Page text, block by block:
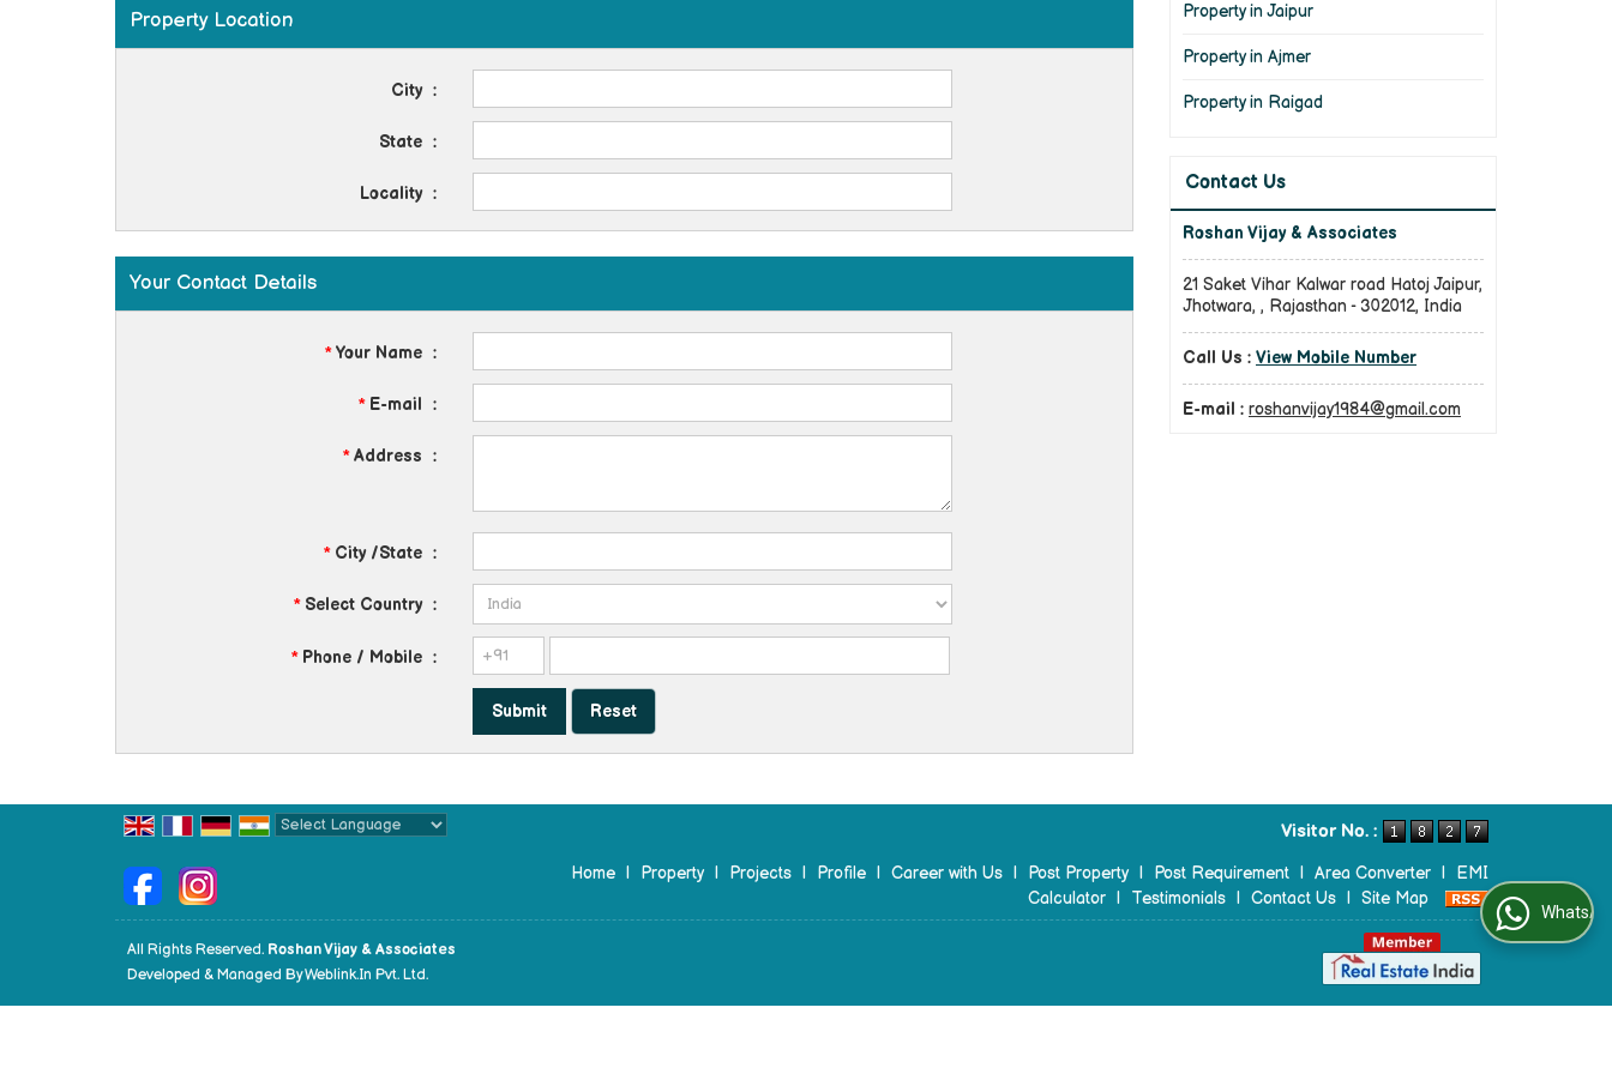
Property Location
City :
State :
Locality :
Your Contact Details
*Your Name :
*E-mail :
*Address :
*City /State :
*Select Country :
*Phone / Mobile :
Property in Jaipur
Property in Ajmer
Property in Raigad
Contact Us
Roshan Vijay & Associates
21 Saket Vihar Kalwar road Hatoj Jaipur,
Jhotwara, , Rajasthan - 302012, India
Call Us : View Mobile Number
E-mail : roshanvijay1984@gmail.com
Visitor No. :
Home | Property | Projects | Profile | Career with Us | Post Property | Post Requirement | Area Converter |
EMI
Calculator | Testimonials | Contact Us | Site Map
All Rights Reserved. Roshan Vijay & Associates
Developed & Managed ByWeblink.In Pvt. Ltd.
WhatsApp Us